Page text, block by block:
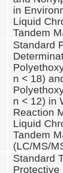
in
Liquid
Tandem
Standard
n < 18)
n < 12) in
Reaction
Liquid
Tandem
(LC/MS/
Standard
Protective